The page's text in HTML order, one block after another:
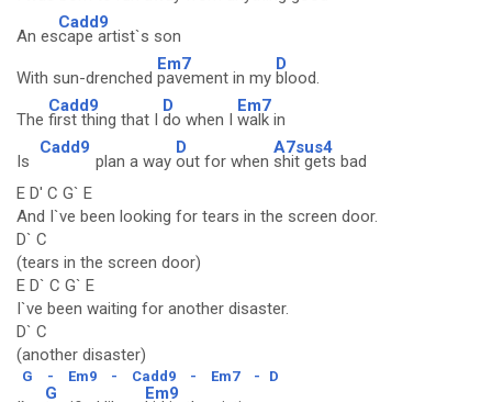
An es
Cadd9
cape artist`s son
With sun-drenched
Em7
pavement in my
D
blood.
The
Cadd9
first thing that I
D
do when I
Em7
walk in
Is
Cadd9
plan a way
D
out for when
A7sus4
shit gets bad
E D' C G` E
And I`ve been looking for tears in the screen door.
D` C
(tears in the screen door)
E D` C G` E
I`ve been waiting for another disaster.
D` C
(another disaster)
G - Em9 - Cadd9 - Em7 - D
G Em9